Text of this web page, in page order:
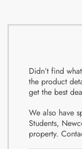
Didn’t find
the product
get the best
We also have
Students,
property.